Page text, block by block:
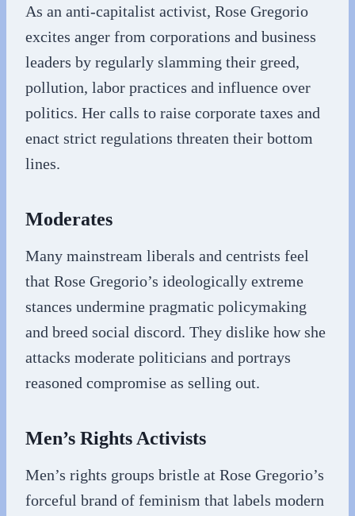
As an anti-capitalist activist, Rose Gregorio
excites anger from corporations and business
leaders by regularly slamming their greed,
pollution, labor practices and influence over
politics. Her calls to raise corporate taxes and
enact strict regulations threaten their bottom
lines.
Moderates
Many mainstream liberals and centrists feel
that Rose Gregorio’s ideologically extreme
stances undermine pragmatic policymaking
and breed social discord. They dislike how she
attacks moderate politicians and portrays
reasoned compromise as selling out.
Men’s Rights Activists
Men’s rights groups bristle at Rose Gregorio’s
forceful brand of feminism that labels modern